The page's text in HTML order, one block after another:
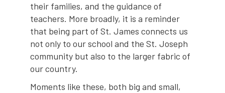
their families, and the guidance of
teachers. More broadly, it is a reminder
that being part of St. James connects us
not only to our school and the St. Joseph
community but also to the larger fabric of
our country.
Moments like these, both big and small,